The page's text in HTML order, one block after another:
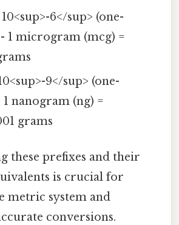
10<sup>-6</sup> (one-
1 microgram (mcg) =
9</sup> (one-
nanogram (ng) =
grams
these prefixes and their
is crucial for
metric system and
conversions.